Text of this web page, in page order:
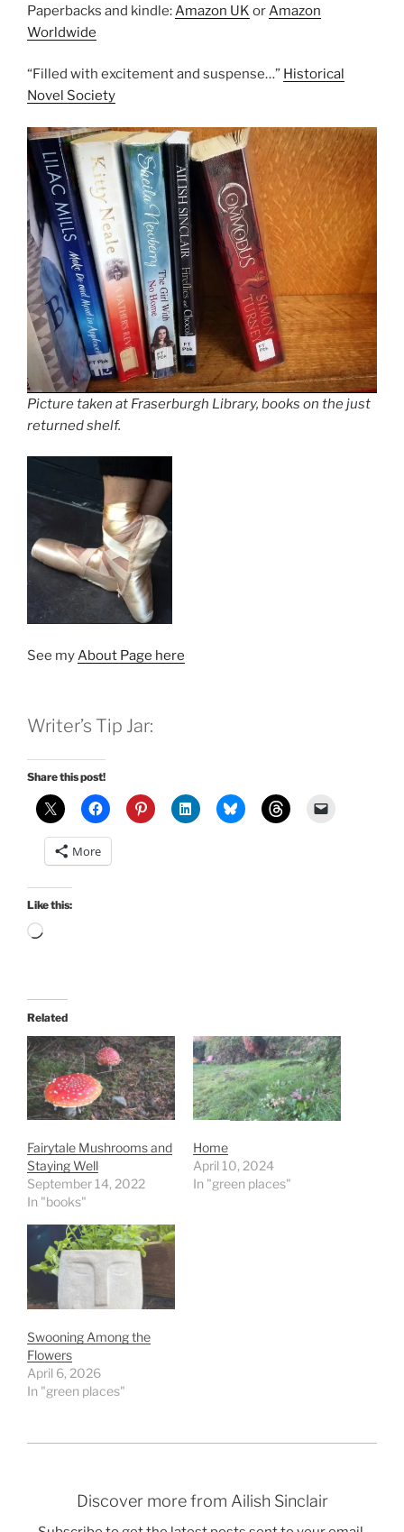
Paperbacks and kindle:Amazon UK orAmazon
Worldwide
“Filled with excitement and suspense…” Historical
Novel Society
Picture taken at Fraserburgh Library, books on the just
returned shelf.
See myAbout Page here
Writer’s Tip Jar:
Share this post!
More
Like this:
Loading…
Related
Fairytale Mushrooms and
Staying Well
September 14, 2022
In "books"
Home
April 10, 2024
In "green places"
Swooning Among the
Flowers
April 6, 2026
In "green places"
Discover more from Ailish Sinclair